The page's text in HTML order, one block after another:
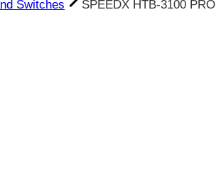
Switches SPEEDX HTB-3100